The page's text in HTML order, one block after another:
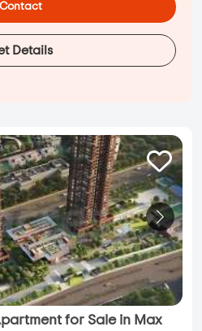
Contact
Details
for Sale in Max